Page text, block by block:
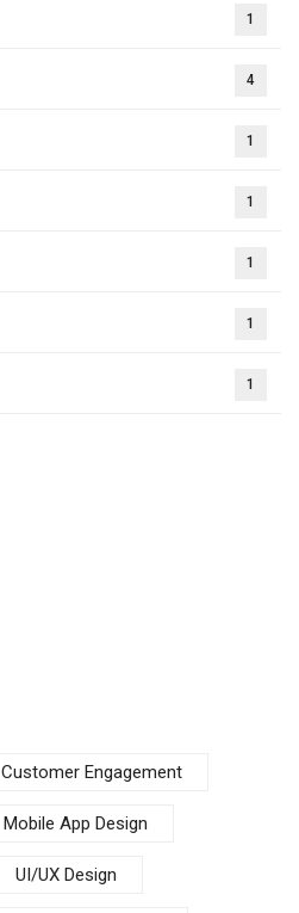
1
4
1
1
1
1
1
Customer Engagement
Mobile App Design
UI/UX Design